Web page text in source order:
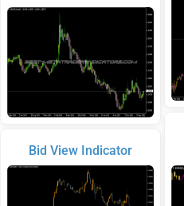
Bid View Indicator